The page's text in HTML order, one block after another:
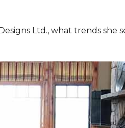
Ltd., what trends she